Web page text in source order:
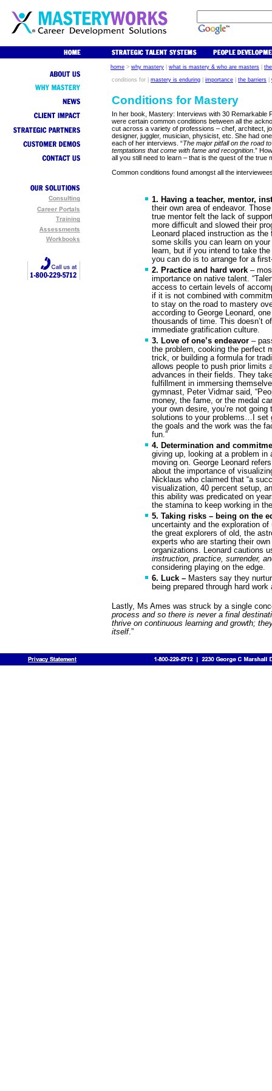
home > why mastery what is mastery & who are masters
conditions for | mastery is enduring importance the barriers
Conditions for Mastery
In her book, Mastery: Interviews with 30 Remarkable
were certain common conditions between all the
cut across a variety of professions – chef, architect,
designer, juggler, musician, physicist, etc. She had
each of her interviews. “The major pitfall on the road
temptations that come with fame and recognition .”
all you still need to learn – that is the quest of the true
Common conditions found amongst all the
1. Having a teacher, mentor,
their own area of endeavor.
true mentor felt the lack of
more difficult and slowed their
Leonard placed instruction as
some skills you can learn on
learn, but if you intend to take
you can do is to arrange for a
2. Practice and hard work–
importance on native talent.
access to certain levels of
if it is not combined with
to stay on the road to mastery
according to George Leonard,
thousands of time. This doesn’t
immediate gratification culture.
3. Love of one’s endeavor–
the problem, cooking the perfect
trick, or building a formula for
allows people to push prior limits
advances in their fields. They
fulfillment in immersing
gymnast, Peter Vidmar said,
money, the fame, or the medal
your own desire, you’re not
solutions to your problems…I set
the goals and the work was the
fun.”
4. Determination and
giving up, looking at a problem in
moving on. George Leonard
about the importance of
Nicklaus who claimed that “a
visualization, 40 percent setup,
this ability was predicated on
the stamina to keep working in
5. Taking risks – being on the
uncertainty and the exploration
the great explorers of old, the
experts who are starting their
organizations. Leonard cautions
instruction, practice, surrender,
considering playing on the edge.
6. Luck – Masters say they
being prepared through hard work
Lastly, Ms Ames was struck by a single
process and so there is never a final
thrive on continuous learning and growth;
itself.”